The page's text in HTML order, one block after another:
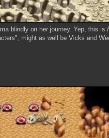
blindly on her journey. Yep, this is
might as well be Vicks and